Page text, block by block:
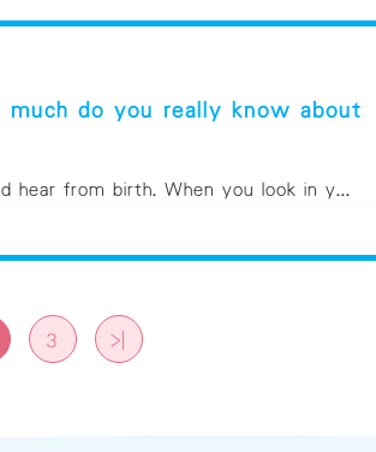
do you really know about
hear from birth. When you look in y...
3 >|